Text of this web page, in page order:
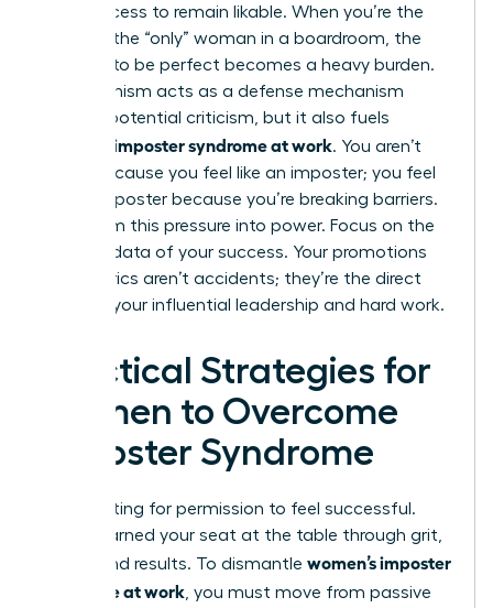
their success to remain likable. When you’re the
“first” or the “only” woman in a boardroom, the
pressure to be perfect becomes a heavy burden.
Perfectionism acts as a defense mechanism
against potential criticism, but it also fuels
women’s imposter syndrome at work. You aren’t
failing because you feel like an imposter; you feel
like an imposter because you’re breaking barriers.
Transform this pressure into power. Focus on the
tangible data of your success. Your promotions
and metrics aren’t accidents; they’re the direct
result of your influential leadership and hard work.
Practical Strategies for
Women to Overcome
Imposter Syndrome
Stop waiting for permission to feel successful.
You’ve earned your seat at the table through grit,
talent, and results. To dismantle women’s imposter
syndrome at work , you must move from passive